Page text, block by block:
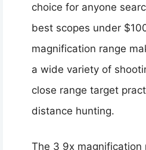
choice for anyone
best scopes under
magnification range
a wide variety of
close range target
distance hunting.
The 3 9x magnification